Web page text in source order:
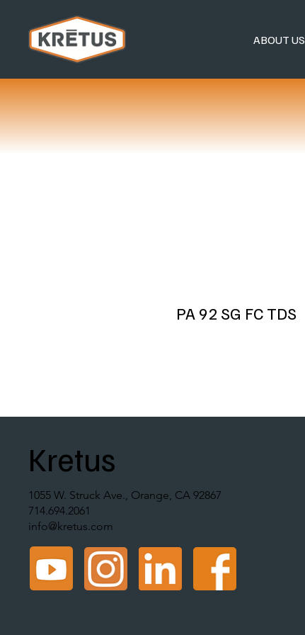
ABOUT US
PA 92 SG FC TDS
Kretus
1055 W. Struck Ave., Orange, CA 92867
714.694.2061
info@kretus.com